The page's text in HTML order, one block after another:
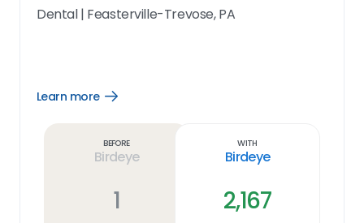
Dental| Feasterville-Trevose, PA
Learn more
Open
Before
Birdeye
1
With
Birdeye
2,167